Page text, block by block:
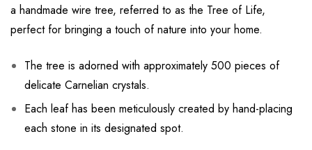
a handmade wire tree, referred to as the Tree of Life,
perfect for bringing a touch of nature into your home.
The tree is adorned with approximately 500 pieces of
delicate Carnelian crystals.
Each leaf has been meticulously created by hand-placing
each stone in its designated spot.